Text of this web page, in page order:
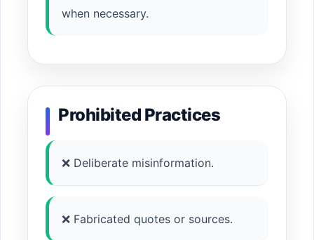
when necessary.
Prohibited Practices
❌ Deliberate misinformation.
❌ Fabricated quotes or sources.